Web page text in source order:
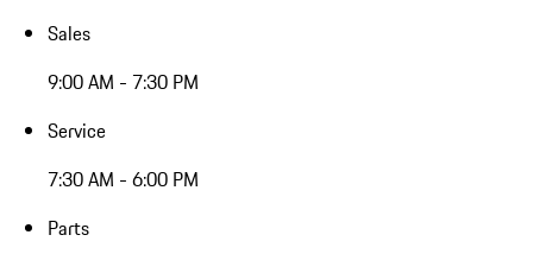
Sales
9:00 AM - 7:30 PM
Service
7:30 AM - 6:00 PM
Parts